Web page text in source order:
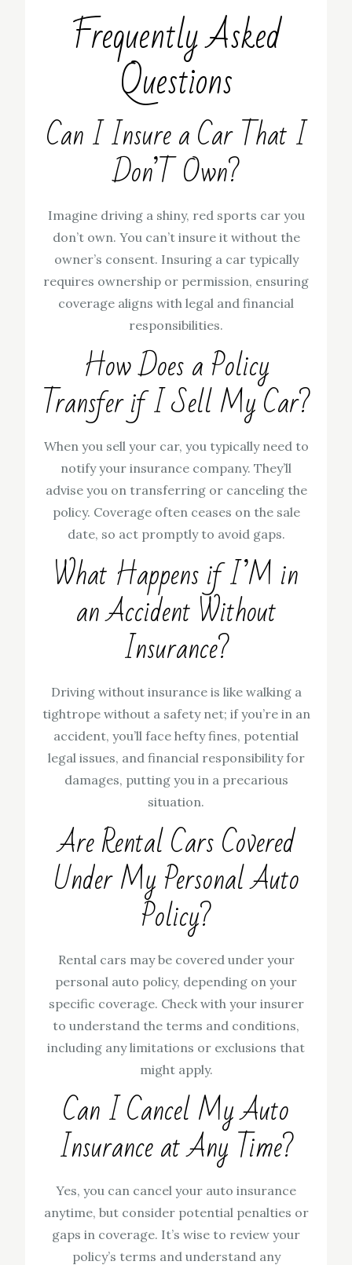
Frequently Asked
Questions
Can I Insure a Car That I
Don’T Own?
Imagine driving a shiny, red sports car you
don’t own. You can’t insure it without the
owner’s consent. Insuring a car typically
requires ownership or permission, ensuring
coverage aligns with legal and financial
responsibilities.
How Does a Policy
Transfer if I Sell My Car?
When you sell your car, you typically need to
notify your insurance company. They’ll
advise you on transferring or canceling the
policy. Coverage often ceases on the sale
date, so act promptly to avoid gaps.
What Happens if I’M in
an Accident Without
Insurance?
Driving without insurance is like walking a
tightrope without a safety net; if you’re in an
accident, you’ll face hefty fines, potential
legal issues, and financial responsibility for
damages, putting you in a precarious
situation.
Are Rental Cars Covered
Under My Personal Auto
Policy?
Rental cars may be covered under your
personal auto policy, depending on your
specific coverage. Check with your insurer
to understand the terms and conditions,
including any limitations or exclusions that
might apply.
Can I Cancel My Auto
Insurance at Any Time?
Yes, you can cancel your auto insurance
anytime, but consider potential penalties or
gaps in coverage. It’s wise to review your
policy’s terms and understand any